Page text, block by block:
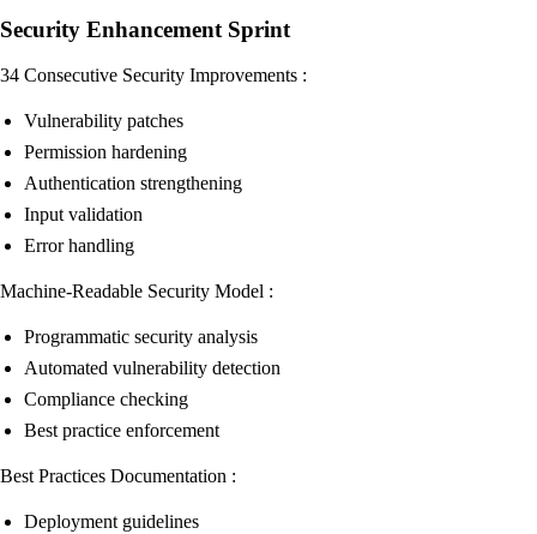
Security Enhancement Sprint
34 Consecutive Security Improvements :
Vulnerability patches
Permission hardening
Authentication strengthening
Input validation
Error handling
Machine-Readable Security Model :
Programmatic security analysis
Automated vulnerability detection
Compliance checking
Best practice enforcement
Best Practices Documentation :
Deployment guidelines